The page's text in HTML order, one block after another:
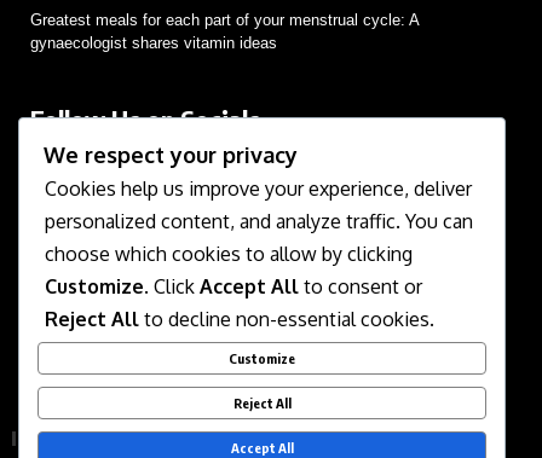
Greatest meals for each part of your menstrual cycle: A
gynaecologist shares vitamin ideas
Follow Us on Socials
We use social media to react to breaking news, update
supporters and share information
About Us Disclaimer
Terms of Service
We respect your privacy
Cookies help us improve your experience, deliver
personalized content, and analyze traffic. You can
choose which cookies to allow by clicking
Customize. Click Accept All to consent or
Reject All to decline non-essential cookies.
Customize
Reject All
Accept All